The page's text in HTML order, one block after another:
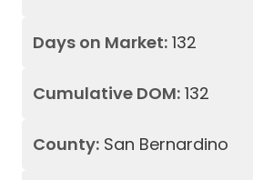
Days on Market: 132
Cumulative DOM: 132
County: San Bernardino